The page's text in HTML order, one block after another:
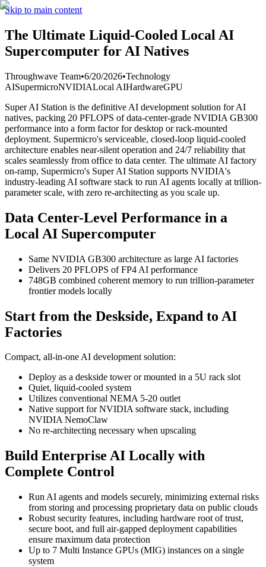
Skip to main content
The Ultimate Liquid-Cooled Local AI
Supercomputer for AI Natives
Throughwave Team•6/20/2026•Technology
AISupermicroNVIDIALocal AIHardwareGPU
Super AI Station is the definitive AI development solution for AI
natives, packing 20 PFLOPS of data-center-grade NVIDIA GB300
performance into a form factor for desktop or rack-mounted
deployment. Supermicro's serviceable, closed-loop liquid-cooled
architecture enables near-silent operation and 24/7 reliability that
scales seamlessly from office to data center. The ultimate AI factory
on-ramp, Supermicro's Super AI Station supports NVIDIA's
industry-leading AI software stack to run AI agents locally at trillion-
parameter scale, with zero re-architecting as you scale up.
Data Center-Level Performance in a
Local AI Supercomputer
Same NVIDIA GB300 architecture as large AI factories
Delivers 20 PFLOPS of FP4 AI performance
748GB combined coherent memory to run trillion-parameter
frontier models locally
Start from the Deskside, Expand to AI
Factories
Compact, all-in-one AI development solution:
Deploy as a deskside tower or mounted in a 5U rack slot
Quiet, liquid-cooled system
Utilizes conventional NEMA 5-20 outlet
Native support for NVIDIA software stack, including
NVIDIA NemoClaw
No re-architecting necessary when upscaling
Build Enterprise AI Locally with
Complete Control
Run AI agents and models securely, minimizing external risks
from storing and processing proprietary data on public clouds
Robust security features, including hardware root of trust,
secure boot, and full air-gapped deployment capabilities
ensure maximum data protection
Up to 7 Multi Instance GPUs (MIG) instances on a single
system